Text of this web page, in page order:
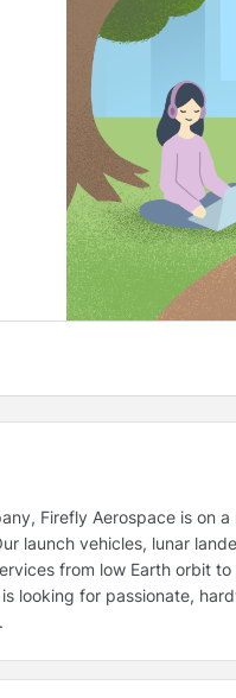
Firefly Aerospace is on
launch vehicles, lunar
from low Earth orbit
looking for passionate,